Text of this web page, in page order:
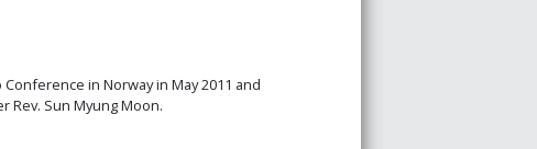
in Norway in May 2011 and
Rev. Sun Myung Moon.